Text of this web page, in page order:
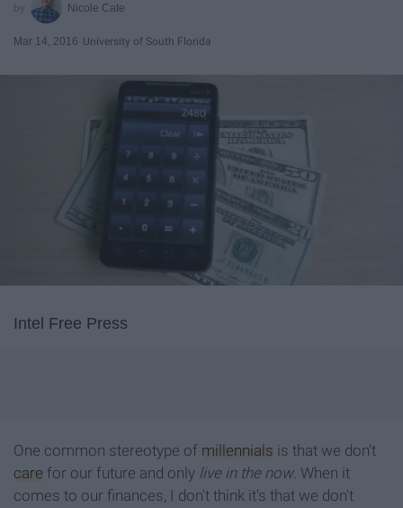
Nicole Cate
Mar 14, 2016 University of South Florida
Intel Free Press
One common stereotype of millennials is that we don't
care for our future and only live in the now. When it
comes to our finances, I don't think it's that we don't